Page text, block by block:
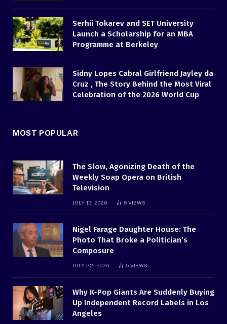
Serhii Tokarev and SET University
Launch a Scholarship for an MBA
Programme at Berkeley
Sidny Lopes Cabral Girlfriend Jayley da
Cruz , The Story Behind the Most Viral
Celebration of the 2026 World Cup
MOST POPULAR
The Slow, Agonizing Death of the
Weekly Soap Opera on British
Television
JULY 13, 2026 5 VIEWS
Nigel Farage Daughter House: The
Photo That Broke a Politician’s
Composure
JULY 22, 2026 5 VIEWS
Why K-Pop Giants Are Suddenly Buying
Up Independent Record Labels in Los
Angeles